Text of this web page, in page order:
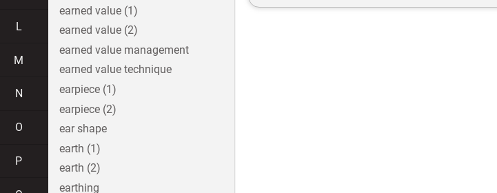
L
M
N
O
P
earned value (1)
earned value (2)
earned value management
earned value technique
earpiece (1)
earpiece (2)
ear shape
earth (1)
earth (2)
earthing